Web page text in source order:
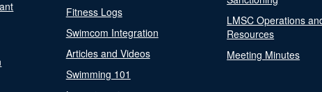
Fitness Logs
Swimcom Integration
Articles and Videos
Swimming 101
LMSC Operations
Resources
Meeting Minutes